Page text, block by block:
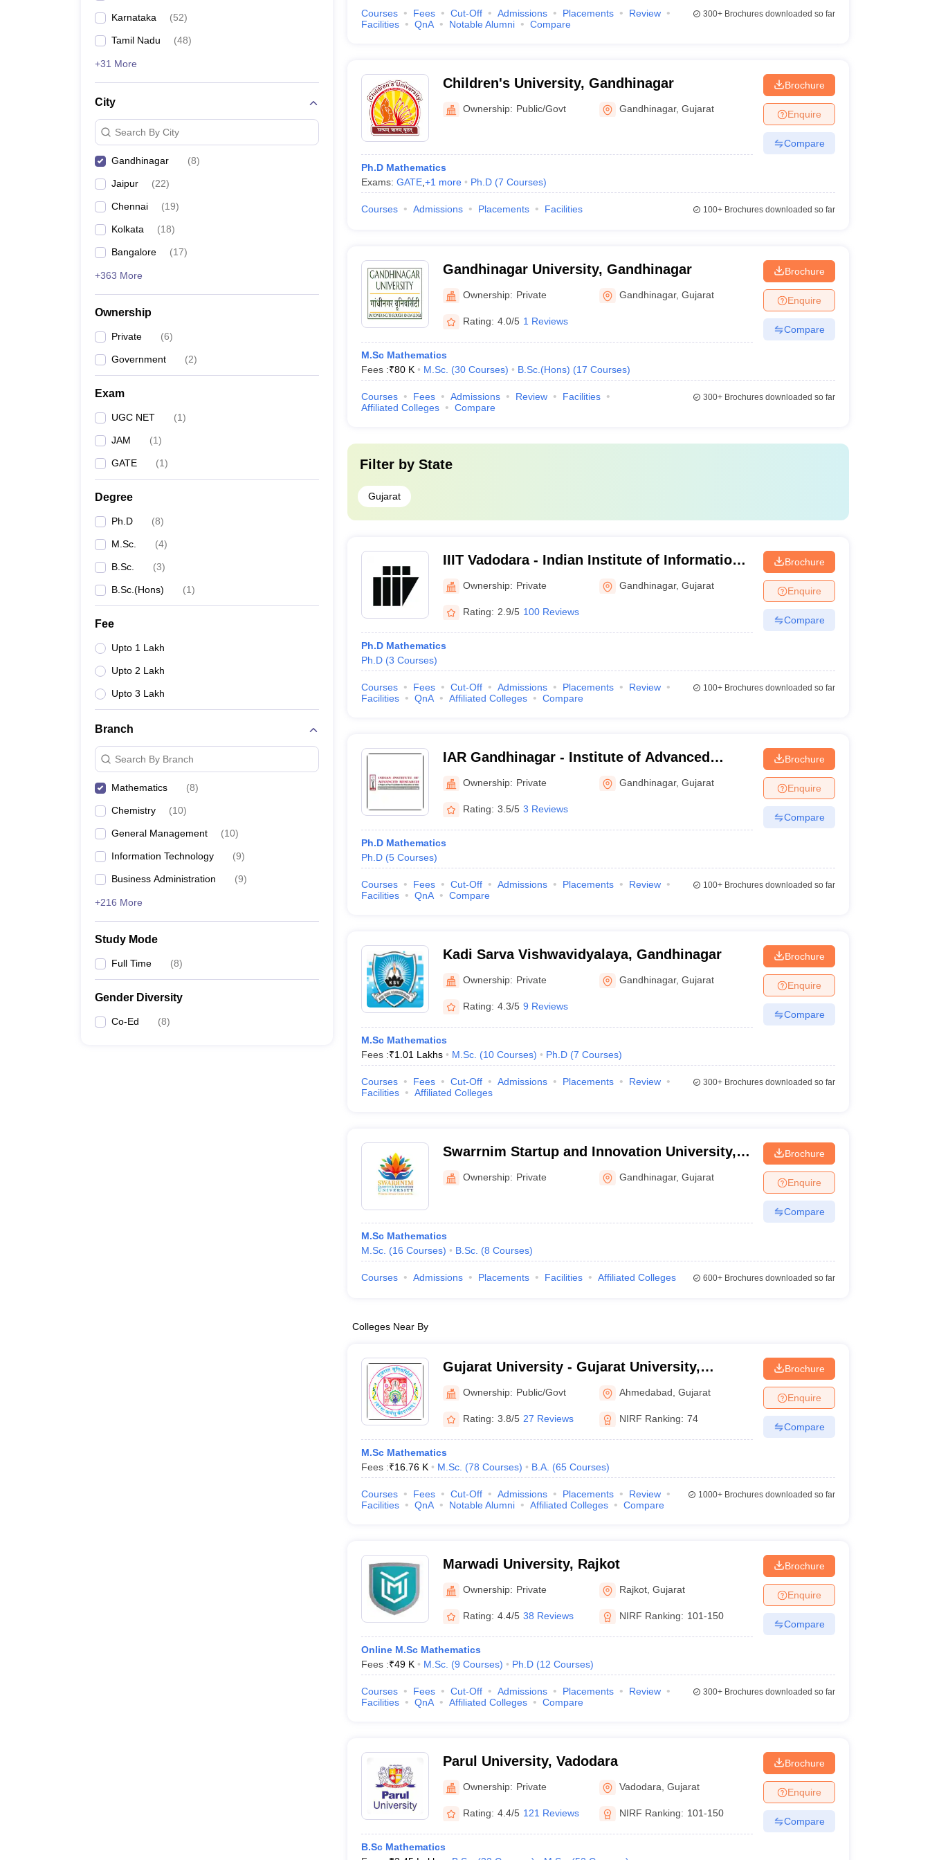
Karnataka (52)
Tamil Nadu (48)
+31 More
City
Search By City
Gandhinagar (8)
Jaipur (22)
Chennai (19)
Kolkata (18)
Bangalore (17)
+363 More
Ownership
Private (6)
Government (2)
Exam
UGC NET (1)
JAM (1)
GATE (1)
Degree
Ph.D (8)
M.Sc. (4)
B.Sc. (3)
B.Sc.(Hons) (1)
Fee
Upto 1 Lakh
Upto 2 Lakh
Upto 3 Lakh
Branch
Search By Branch
Mathematics (8)
Chemistry (10)
General Management (10)
Information Technology (9)
Business Administration (9)
+216 More
Study Mode
Full Time (8)
Gender Diversity
Co-Ed (8)
Courses Fees Cut-Off Admissions Placements
Review
Facilities
QnA Notable Alumni Compare
300+Brochures downloaded so far
Children's University, Gandhinagar
Ownership: Public/Govt Gandhinagar,Gujarat
Ph.D Mathematics
Exams: GATE, +1 more Ph.D (7 Courses)
Brochure
Enquire
Compare
Courses Admissions Placements Facilities 100+Brochures downloaded so far
Gandhinagar University, Gandhinagar
Ownership: Private Gandhinagar,Gujarat
Rating: 4.0/5 1 Reviews
M.Sc Mathematics
Fees :₹80 K M.Sc. (30 Courses) B.Sc.(Hons) (17 Courses)
Brochure
Enquire
Compare
Courses Fees Admissions Review
Facilities
Affiliated Colleges
Compare
300+Brochures downloaded so far
Filter by State
Gujarat
IIIT Vadodara - Indian Institute of Information
Technology, Vadodara
Ownership: Private Gandhinagar,Gujarat
Rating: 2.9/5 100 Reviews
Ph.D Mathematics
Ph.D (3 Courses)
Brochure
Enquire
Compare
Courses Fees Cut-Off Admissions Placements
Review
Facilities
QnA Affiliated Colleges Compare
100+Brochures downloaded so far
IAR Gandhinagar - Institute of Advanced
Research, Gandhinagar
Ownership: Private Gandhinagar,Gujarat
Rating: 3.5/5 3 Reviews
Ph.D Mathematics
Ph.D (5 Courses)
Brochure
Enquire
Compare
Courses Fees Cut-Off Admissions Placements
Review
Facilities
QnA Compare
100+Brochures downloaded so far
Kadi Sarva Vishwavidyalaya, Gandhinagar
Ownership: Private Gandhinagar,Gujarat
Rating: 4.3/5 9 Reviews
M.Sc Mathematics
Fees :₹1.01 Lakhs M.Sc. (10 Courses) Ph.D (7 Courses)
Brochure
Enquire
Compare
Courses Fees Cut-Off Admissions Placements
Review
Facilities
Affiliated Colleges
300+Brochures downloaded so far
Swarrnim Startup and Innovation University,
Gandhinagar
Ownership: Private Gandhinagar,Gujarat
M.Sc Mathematics
M.Sc. (16 Courses) B.Sc. (8 Courses)
Brochure
Enquire
Compare
Courses Admissions Placements Facilities Affiliated Colleges 600+Brochures downloaded so far
Colleges Near By
Gujarat University - Gujarat University,
Ahmedabad
Ownership: Public/Govt Ahmedabad ,Gujarat
Rating: 3.8/5 27 Reviews NIRF Ranking: 74
M.Sc Mathematics
Fees :₹16.76 K M.Sc. (78 Courses) B.A. (65 Courses)
Brochure
Enquire
Compare
Courses Fees Cut-Off Admissions Placements
Review
Facilities
QnA Notable Alumni Affiliated Colleges Compare
1000+Brochures downloaded so far
Marwadi University, Rajkot
Ownership: Private Rajkot ,Gujarat
Rating: 4.4/5 38 Reviews NIRF Ranking: 101-150
Online M.Sc Mathematics
Fees :₹49 K M.Sc. (9 Courses) Ph.D (12 Courses)
Brochure
Enquire
Compare
Courses Fees Cut-Off Admissions Placements
Review
Facilities
QnA Affiliated Colleges Compare
300+Brochures downloaded so far
Parul University, Vadodara
Ownership: Private Vadodara ,Gujarat
Rating: 4.4/5 121 Reviews NIRF Ranking: 101-150
B.Sc Mathematics
Brochure
Enquire
Compare